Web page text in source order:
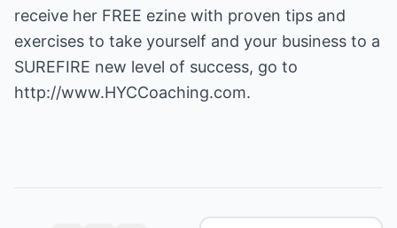
receive her FREE ezine with proven tips and
exercises to take yourself and your business to a
SUREFIRE new level of success, go to
http://www.HYCCoaching.com.